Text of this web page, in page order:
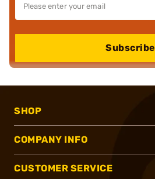
Subscribe
SHOP
COMPANY INFO
CUSTOMER SERVICE